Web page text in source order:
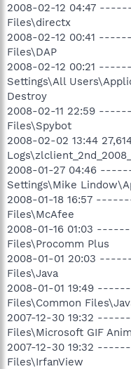
2008-02-12 04:47
Files\directx
2008-02-12 00:41
Files\DAP
2008-02-12 00:21
Settings\All
Destroy
2008-02-11 22:59
Files\Spybot
2008-02-02 13:44
2008-01-27 04:46
Settings\Mike
2008-01-18 16:57
Files\McAfee
2008-01-16 01:03
Files\Procomm Plus
2008-01-01 20:03
Files\Java
2008-01-01 19:49
Files\Common
2007-12-30 19:32
Files\Microsoft GIF
2007-12-30 19:32
Files\IrfanView